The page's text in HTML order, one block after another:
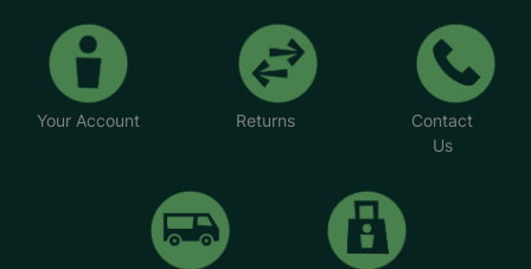
Your Account Returns
Contact
Us